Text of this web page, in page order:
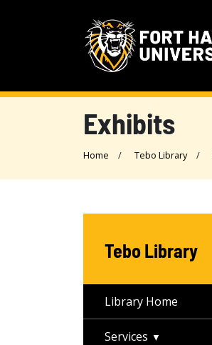
Exhibits
Home Tebo Library
Tebo Library
Library Home
Services